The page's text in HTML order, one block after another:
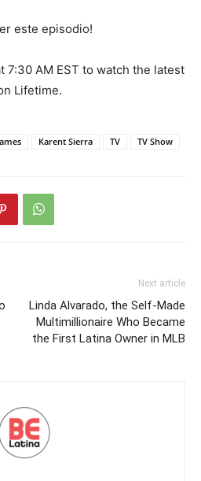
este episodio!
7:30 AM EST to watch the latest
Lifetime.
Karent Sierra TV TV Show
Next article
Linda Alvarado, the Self-Made
Multimillionaire Who Became
the First Latina Owner in MLB